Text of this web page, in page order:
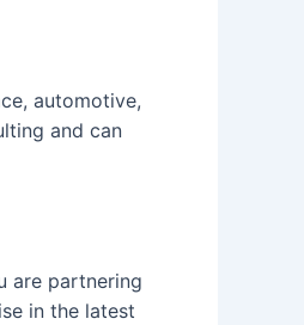
automotive,
and can
are partnering
in the latest